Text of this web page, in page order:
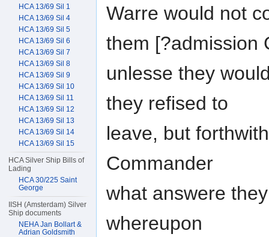
Warre would not
them [?admission
unlesse they
they refised to
leave, but
Commander
what answere
whereupon
HCA 13/69 Sil 1
HCA 13/69 Sil 4
HCA 13/69 Sil 5
HCA 13/69 Sil 6
HCA 13/69 Sil 7
HCA 13/69 Sil 8
HCA 13/69 Sil 9
HCA 13/69 Sil 10
HCA 13/69 Sil 11
HCA 13/69 Sil 12
HCA 13/69 Sil 13
HCA 13/69 Sil 14
HCA 13/69 Sil 15
HCA Silver Ship Bills of
Lading
HCA 30/225 Saint
George
IISH (Amsterdam) Silver
Ship documents
NEHA Jan Bollart &
Adrian Goldsmith